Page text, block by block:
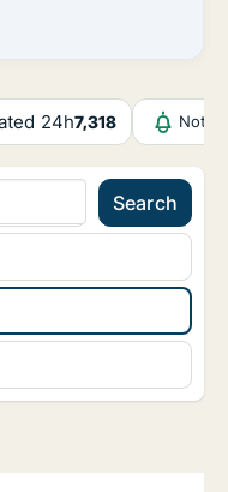
24h7,318
Search